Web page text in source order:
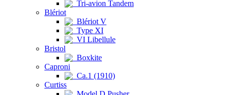
Tri-avion Tandem
Blériot
Blériot V
Type XI
VI Libellule
Bristol
Boxkite
Caproni
Ca.1 (1910)
Curtiss